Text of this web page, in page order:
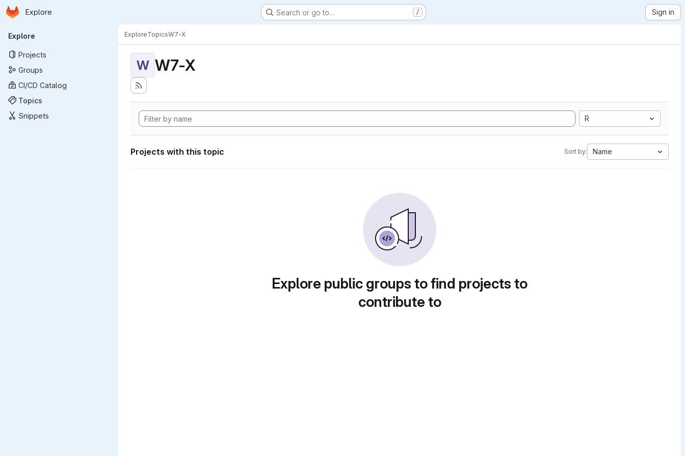
Skip to main content
Homepage
Explore Search or go to… / Sign in
Primary navigation
Explore
Projects
Groups
CI/CD Catalog
Topics
Snippets
ExploreTopicsW7-X
W W7-X
R
Projects with this topic Sort by: Name
Explore public groups to find projects to
contribute to